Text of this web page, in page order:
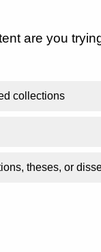
are you
collections
theses, or